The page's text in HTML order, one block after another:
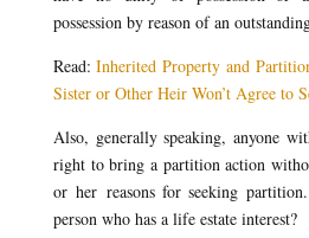
possession by reason of an
Read:Inherited Property and
Sister or Other Heir Won’t Agree to
Also, generally speaking, anyone
right to bring a partition action
or her reasons for seeking
person who has a life estate interest?